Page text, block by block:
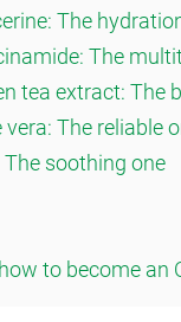
The
The
tea extract: The
vera: The reliable
The soothing one
to become an